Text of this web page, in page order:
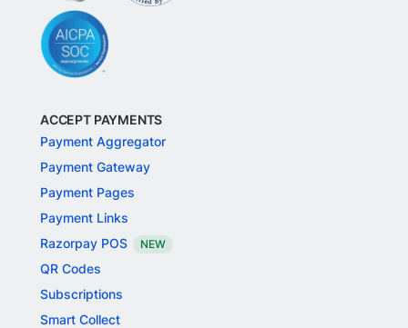
ACCEPT PAYMENTS
Payment Aggregator
Payment Gateway
Payment Pages
Payment Links
Razorpay POS
NEW
QR Codes
Subscriptions
Smart Collect